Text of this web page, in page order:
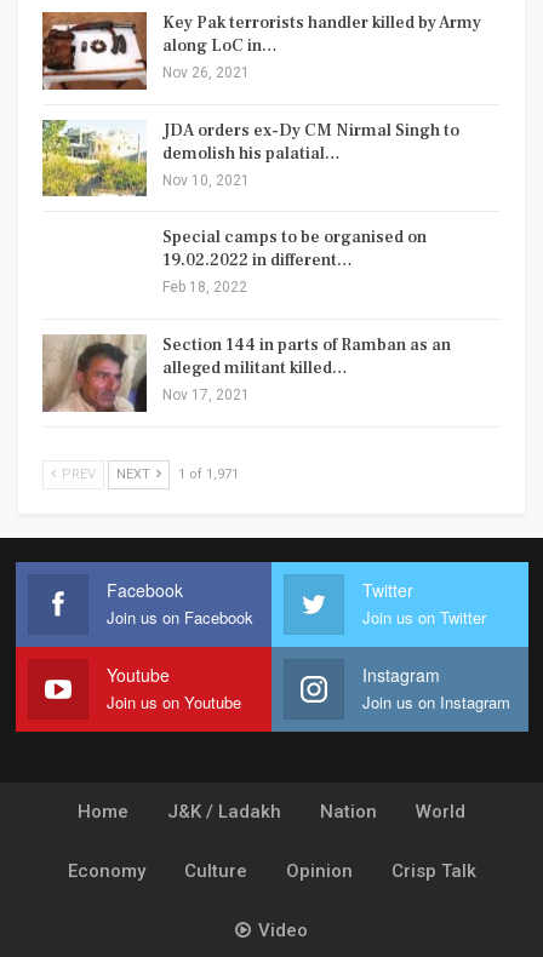
Key Pak terrorists handler killed by Army
along LoC in…
Nov 26, 2021
JDA orders ex-Dy CM Nirmal Singh to
demolish his palatial…
Nov 10, 2021
Special camps to be organised on
19.02.2022 in different…
Feb 18, 2022
Section 144 in parts of Ramban as an
alleged militant killed…
Nov 17, 2021
PREV NEXT 1 of 1,971
Facebook
Join us on Facebook
Twitter
Join us on Twitter
Youtube
Join us on Youtube
Instagram
Join us on Instagram
Home J&K / Ladakh Nation World
Economy Culture Opinion Crisp Talk
Video